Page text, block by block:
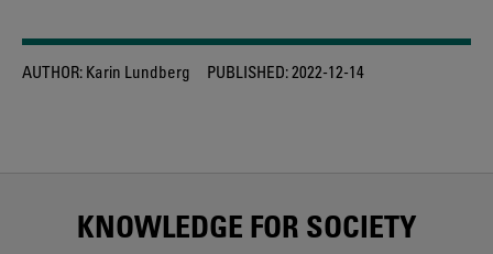
AUTHOR: Karin Lundberg PUBLISHED:2022-12-14
KNOWLEDGE FOR SOCIETY